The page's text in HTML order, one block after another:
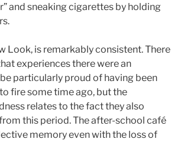
and sneaking cigarettes by holding
Look, is remarkably consistent. There
experiences there were an
particularly proud of having been
fire some time ago, but the
relates to the fact they also
this period. The after-school café
memory even with the loss of